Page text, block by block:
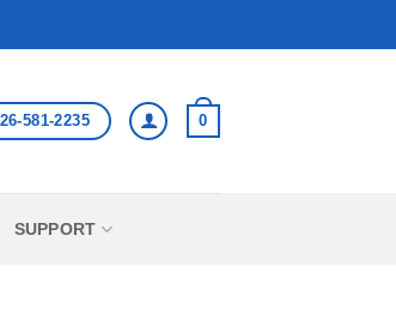
581-2235 0
SUPPORT